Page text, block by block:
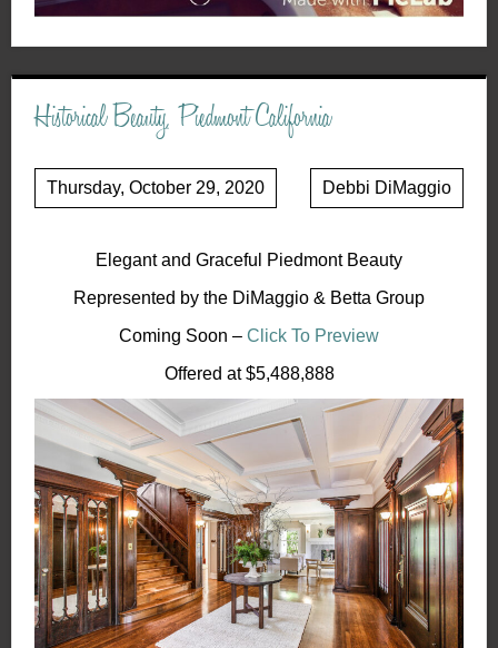
Historical Beauty, Piedmont California
Thursday, October 29, 2020 Debbi DiMaggio
Elegant and Graceful Piedmont Beauty
Represented by the DiMaggio & Betta Group
Coming Soon – Click To Preview
Offered at $5,488,888